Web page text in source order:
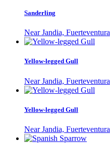
Sanderling
Near Jandia, Fuerteventura
Yellow-legged Gull
Near Jandia, Fuerteventura
Yellow-legged Gull
Near Jandia, Fuerteventura